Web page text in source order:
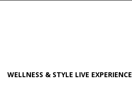
WELLNESS & STYLE LIVE EXPERIENCE